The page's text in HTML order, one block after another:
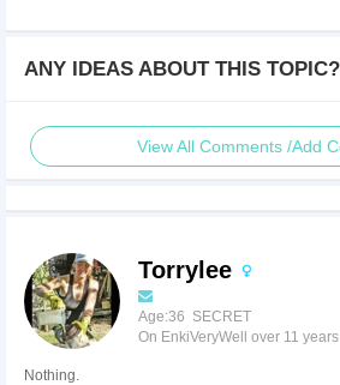
ANY IDEAS ABOUT THIS TOPIC?
View All Comments /Add
Torrylee
Age:36 SECRET
On EnkiVeryWell over 11 years
Nothing.